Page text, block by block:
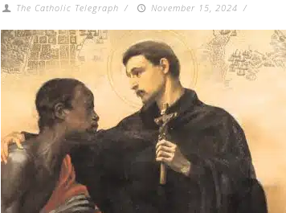
The Catholic Telegraph / November 15, 2024 /